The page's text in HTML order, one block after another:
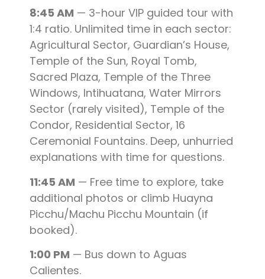
8:45 AM — 3-hour VIP guided tour with
1:4 ratio. Unlimited time in each sector:
Agricultural Sector, Guardian’s House,
Temple of the Sun, Royal Tomb,
Sacred Plaza, Temple of the Three
Windows, Intihuatana, Water Mirrors
Sector (rarely visited), Temple of the
Condor, Residential Sector, 16
Ceremonial Fountains. Deep, unhurried
explanations with time for questions.
11:45 AM — Free time to explore, take
additional photos or climb Huayna
Picchu/Machu Picchu Mountain (if
booked).
1:00 PM — Bus down to Aguas
Calientes.